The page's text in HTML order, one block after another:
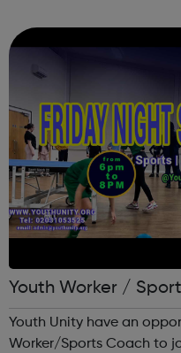
Youth Worker /
Youth Unity have an
Worker/Sports Coach to